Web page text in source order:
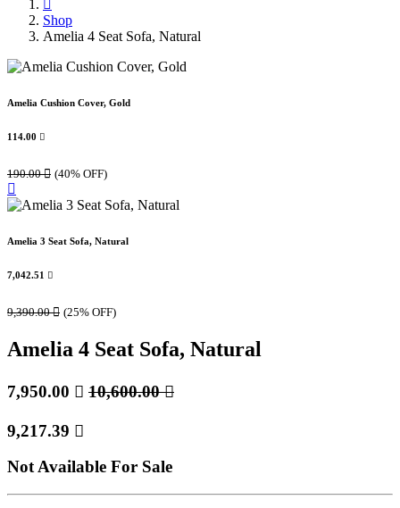
Shop
Amelia 4 Seat Sofa, Natural
Amelia Cushion Cover, Gold
114.00 
190.00 (40% OFF)
Amelia 3 Seat Sofa, Natural
7,042.51 
9,390.00 (25% OFF)
Amelia 4 Seat Sofa, Natural
7,950.00  10,600.00
9,217.39 
Not Available For Sale